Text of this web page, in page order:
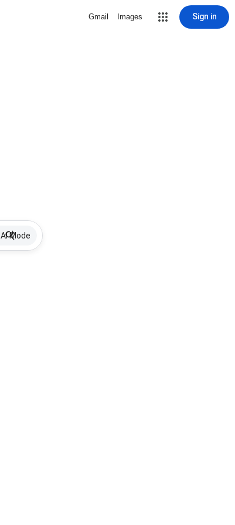
Gmail Images Sign in
AI Mode